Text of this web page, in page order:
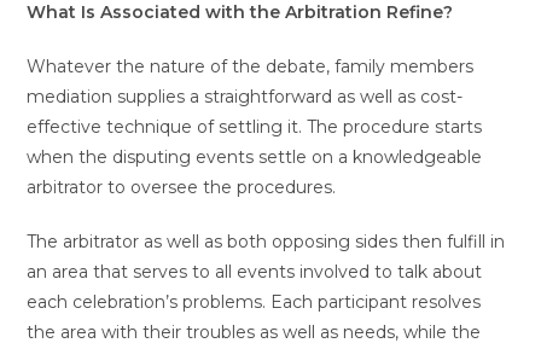
What Is Associated with the Arbitration Refine?
Whatever the nature of the debate, family members
mediation supplies a straightforward as well as cost-
effective technique of settling it. The procedure starts
when the disputing events settle on a knowledgeable
arbitrator to oversee the procedures.
The arbitrator as well as both opposing sides then fulfill in
an area that serves to all events involved to talk about
each celebration’s problems. Each participant resolves
the area with their troubles as well as needs, while the